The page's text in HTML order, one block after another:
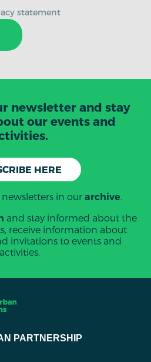
statement
newsletter and stay
our events and
HERE
in our archive.
and stay informed about the
receive information about
invitations to events and
activities.
PARTNERSHIP